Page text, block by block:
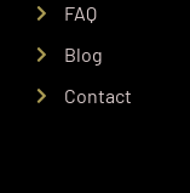
FAQ
Blog
Contact